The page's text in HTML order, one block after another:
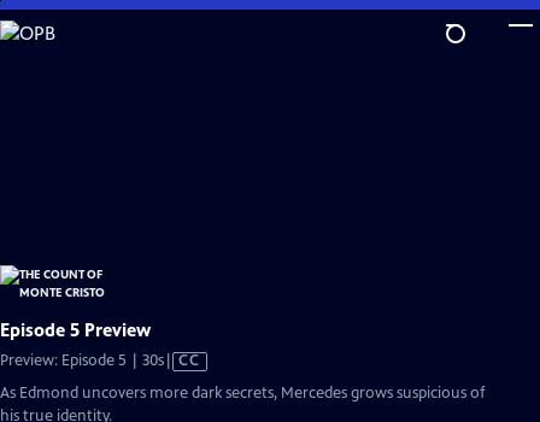
Skip
to
Episode 5 Preview
Preview: Episode 5 | 30sVideo
CC
As Edmond uncovers more dark secrets, Mercedes grows suspicious of
his true identity.